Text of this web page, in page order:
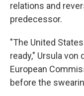
relations and
predecessor.
"The United
ready," Ursula
European
before the